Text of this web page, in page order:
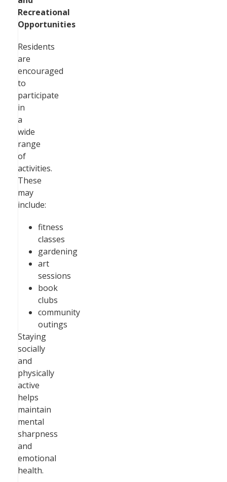
Recreational
Opportunities
Residents
are
encouraged
to
participate
in
a
wide
range
of
activities.
These
may
include:
fitness
classes
gardening
art
sessions
book
clubs
community
outings
Staying
socially
and
physically
active
helps
maintain
mental
sharpness
and
emotional
health.